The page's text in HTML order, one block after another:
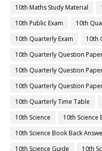
10th Maths Study Material
10th Public Exam
10th
10th Quarterly Exam
10th
10th Quarterly Question
10th Quarterly Question
10th Quarterly Question
10th Quarterly Time Table
10th Science
10th Science
10th Science Book Back
10th Science Guide
10th